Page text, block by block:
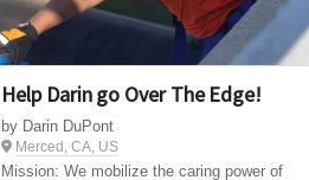
Help Darin go Over The Edge!
by Darin DuPont
Merced, CA, US
Mission: We mobilize the caring power of